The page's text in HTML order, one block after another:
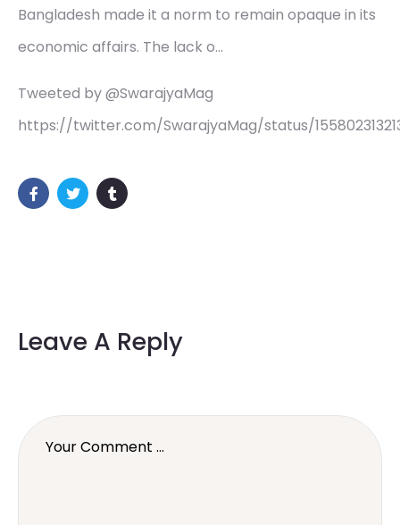
Bangladesh made it a norm to remain opaque in its
economic affairs. The lack o…
Tweeted by @SwarajyaMag
https://twitter.com/SwarajyaMag/status/
Leave A Reply